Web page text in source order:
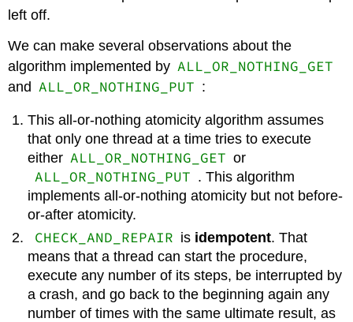
left off.
We can make several observations about the
algorithm implemented by ALL_OR_NOTHING_GET
and ALL_OR_NOTHING_PUT :
This all-or-nothing atomicity algorithm assumes
that only one thread at a time tries to execute
either ALL_OR_NOTHING_GET or
ALL_OR_NOTHING_PUT . This algorithm
implements all-or-nothing atomicity but not before-
or-after atomicity.
CHECK_AND_REPAIR is idempotent. That
means that a thread can start the procedure,
execute any number of its steps, be interrupted by
a crash, and go back to the beginning again any
number of times with the same ultimate result, as